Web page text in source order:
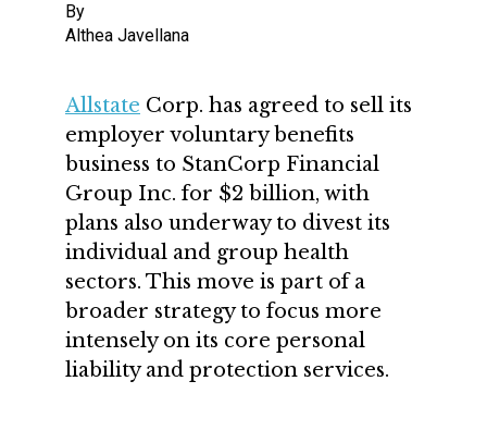
By
Althea Javellana
Allstate Corp. has agreed to sell its
employer voluntary benefits
business to StanCorp Financial
Group Inc. for $2 billion, with
plans also underway to divest its
individual and group health
sectors. This move is part of a
broader strategy to focus more
intensely on its core personal
liability and protection services.